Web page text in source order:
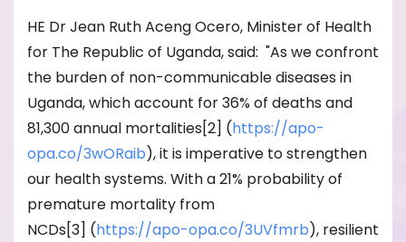
HE Dr Jean Ruth Aceng Ocero, Minister of Health
for The Republic of Uganda, said: "As we confront
the burden of non-communicable diseases in
Uganda, which account for 36% of deaths and
81,300 annual mortalities[2] (https://apo-
opa.co/3wORaib), it is imperative to strengthen
our health systems. With a 21% probability of
premature mortality from
NCDs[3] (https://apo-opa.co/3UVfmrb), resilient